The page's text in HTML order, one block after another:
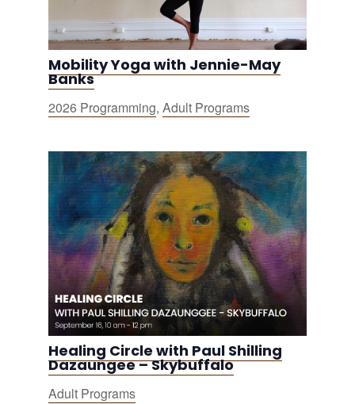
Mobility Yoga with Jennie-May
Banks
2026 Programming, Adult Programs
Healing Circle with Paul Shilling
Dazaungee – Skybuffalo
Adult Programs